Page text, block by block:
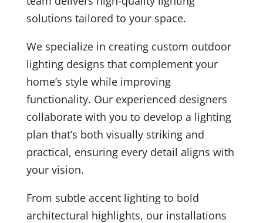
solutions tailored to your space.
We specialize in creating custom outdoor
lighting designs that complement your
home’s style while improving
functionality. Our experienced designers
collaborate with you to develop a lighting
plan that’s both visually striking and
practical, ensuring every detail aligns with
your vision.
From subtle accent lighting to bold
architectural highlights, our installations